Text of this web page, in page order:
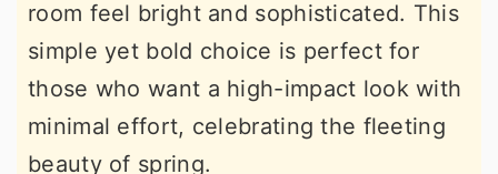
room feel bright and sophisticated. This
simple yet bold choice is perfect for
those who want a high-impact look with
minimal effort, celebrating the fleeting
beauty of spring.